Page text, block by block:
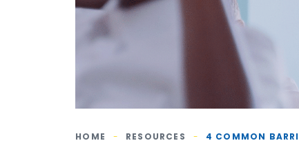
HOME - RESOURCES - 4 COMMON